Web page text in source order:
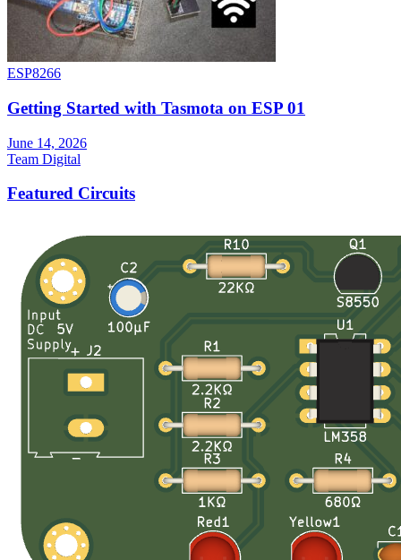
ESP8266
Getting Started with Tasmota on ESP 01
June 14, 2026
Team Digital
Featured Circuits